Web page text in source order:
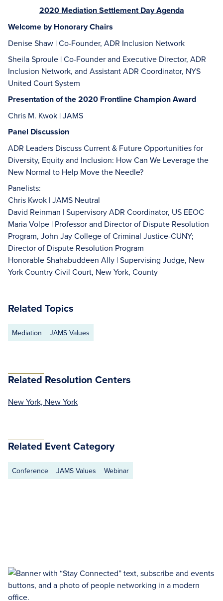
2020 Mediation Settlement Day Agenda
Welcome by Honorary Chairs
Denise Shaw | Co-Founder, ADR Inclusion Network
Sheila Sproule | Co-Founder and Executive Director, ADR
Inclusion Network, and Assistant ADR Coordinator, NYS
United Court System
Presentation of the 2020 Frontline Champion Award
Chris M. Kwok | JAMS
Panel Discussion
ADR Leaders Discuss Current & Future Opportunities for
Diversity, Equity and Inclusion: How Can We Leverage the
New Normal to Help Move the Needle?
Panelists:
Chris Kwok | JAMS Neutral
David Reinman | Supervisory ADR Coordinator, US EEOC
Maria Volpe | Professor and Director of Dispute Resolution
Program, John Jay College of Criminal Justice-CUNY;
Director of Dispute Resolution Program
Honorable Shahabuddeen Ally | Supervising Judge, New
York Country Civil Court, New York, County
Related Topics
Mediation JAMS Values
Related Resolution Centers
New York, New York
Related Event Category
Conference JAMS Values Webinar